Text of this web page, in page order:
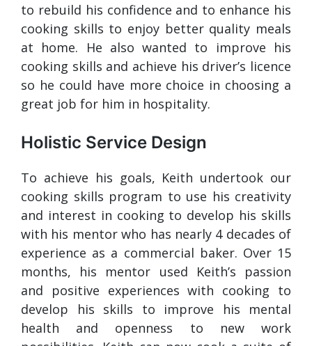
to rebuild his confidence and to enhance his
cooking skills to enjoy better quality meals
at home. He also wanted to improve his
cooking skills and achieve his driver’s licence
so he could have more choice in choosing a
great job for him in hospitality.
Holistic Service Design
To achieve his goals, Keith undertook our
cooking skills program to use his creativity
and interest in cooking to develop his skills
with his mentor who has nearly 4 decades of
experience as a commercial baker. Over 15
months, his mentor used Keith’s passion
and positive experiences with cooking to
develop his skills to improve his mental
health and openness to new work